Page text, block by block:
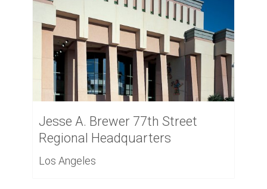
Jesse A. Brewer 77th Street
Regional Headquarters
Los Angeles